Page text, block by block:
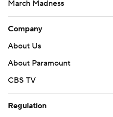
March Madness
Company
About Us
About Paramount
CBS TV
Regulation